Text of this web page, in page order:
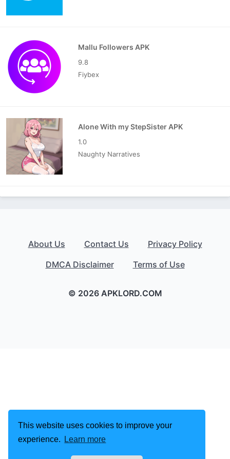
This website uses cookies to improve your
experience.
Learn more
Mallu Followers APK
9.8
Fiybex
Alone With my StepSister APK
1.0
Naughty Narratives
About Us Contact Us
Privacy Policy
DMCA Disclaimer
Terms of Use
© 2026 APKLORD.COM